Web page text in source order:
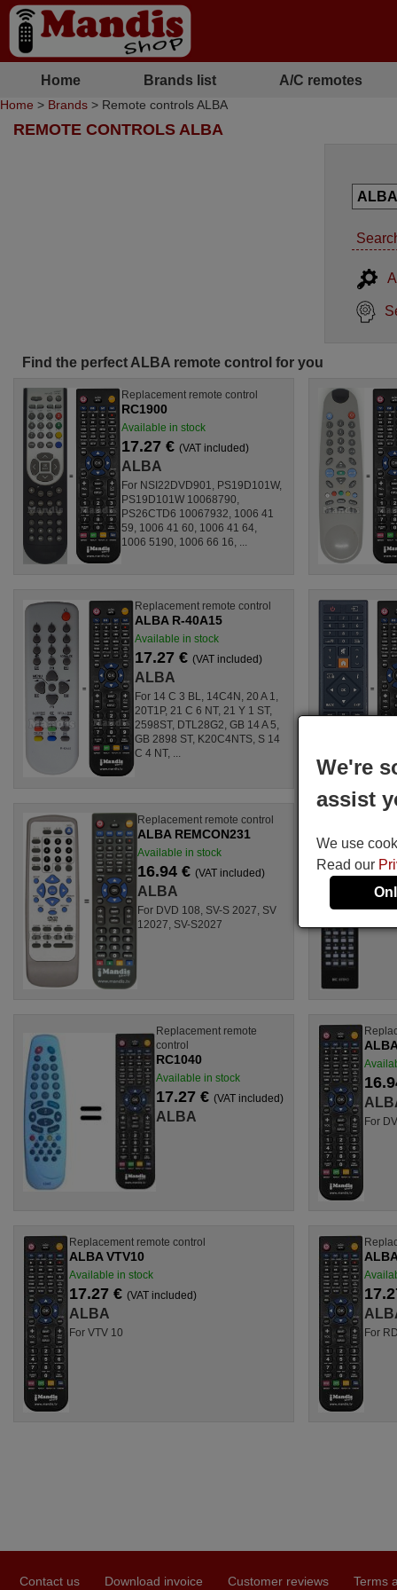
Home Brands list A/C remotes
Home > Brands > Remote controls ALBA
REMOTE CONTROLS ALBA
Find the perfect ALBA remote control for you
Replacement remote control
RC1900
Available in stock
17.27 €(VAT included)
ALBA
For NSI22DVD901, PS19D101W,
PS19D101W 10068790,
PS26CTD6 10067932, 1006 41
59, 1006 41 60, 1006 41 64,
1006 5190, 1006 66 16, ...
Replacement remote control
ALBA R-40A15
Available in stock
17.27 € (VAT included)
ALBA
For 14 C 3 BL, 14C4N, 20 A 1,
20T1P, 21 C 6 NT, 21 Y 1 ST,
2598ST, DTL28G2, GB 14 A 5,
GB 2898 ST, K20C4NTS, S 14
C 4 NT, ...
Replacement remote control
ALBA REMCON231
Available in stock
16.94 €(VAT included)
ALBA
For DVD 108, SV-S 2027, SV
12027, SV-S2027
Replacement remote
control
RC1040
Available in stock
17.27 € (VAT included)
ALBA For
Replacement remote control
ALBA VTV10
Available in stock
17.27 € (VAT included)
ALBA
For VTV 10 For
Contact us Download invoice Customer reviews Terms
We're
assist
We use
Read our